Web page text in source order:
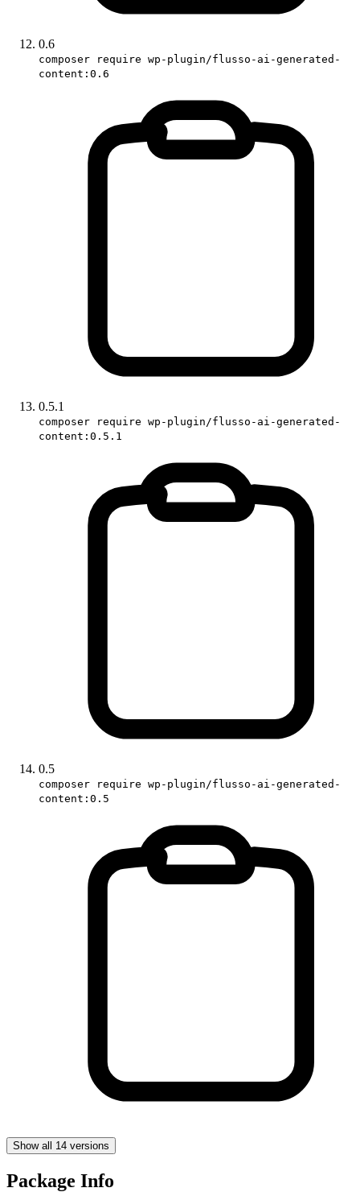
0.6
composer require wp-plugin/flusso-ai-generated-
content:0.6
0.5.1
composer require wp-plugin/flusso-ai-generated-
content:0.5.1
0.5
composer require wp-plugin/flusso-ai-generated-
content:0.5
Show all 14 versions
Package Info